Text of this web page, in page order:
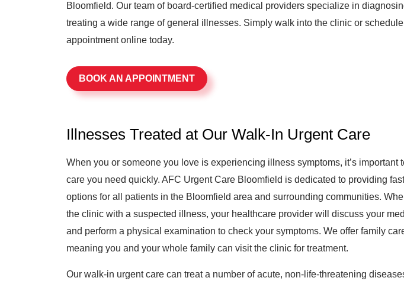
Bloomfield. Our team of board-certified medical providers specialize in
treating a wide range of general illnesses. Simply walk into the clinic or
appointment online today.
BOOK AN APPOINTMENT
Illnesses Treated at Our Walk-In Urgent Care
When you or someone you love is experiencing illness symptoms, it’s important
care you need quickly. AFC Urgent Care Bloomfield is dedicated to providing
options for all patients in the Bloomfield area and surrounding communities.
the clinic with a suspected illness, your healthcare provider will discuss your
and perform a physical examination to check your symptoms. We offer family
meaning you and your whole family can visit the clinic for treatment.
Our walk-in urgent care can treat a number of acute, non-life-threatening